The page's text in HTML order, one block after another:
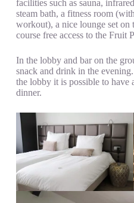
facilities such as sauna,
steam bath, a fitness room
workout), a nice lounge set on
course free access to the
In the lobby and bar on the
snack and drink in the
the lobby it is possible to have
dinner.